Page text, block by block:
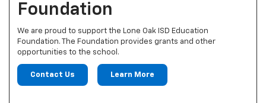
Foundation
We are proud to support the Lone Oak ISD Education
Foundation. The Foundation provides grants and other
opportunities to the school.
Contact Us Learn More